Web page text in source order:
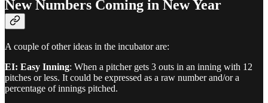
New Numbers Coming in New Year
A couple of other ideas in the incubator are:
EI: Easy Inning: When a pitcher gets 3 outs in an inning with 12
pitches or less. It could be expressed as a raw number and/or a
percentage of innings pitched.